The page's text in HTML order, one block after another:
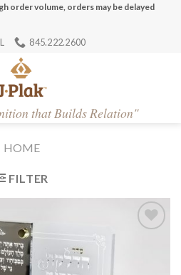
order volume, orders may be delayed
845.222.2600
that Builds Relation"
HOME
FILTER